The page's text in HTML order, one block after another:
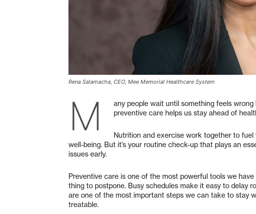
Rena Salamacha, CEO, Mee Memorial Healthcare System
M
any people wait until something feels
preventive care helps us stay ahead of
Nutrition and exercise work together to fuel
well-being. But it’s your routine check-up that plays an
issues early.
Preventive care is one of the most powerful tools we
thing to postpone. Busy schedules make it easy to delay
are one of the most important steps we can take to stay
treatable.